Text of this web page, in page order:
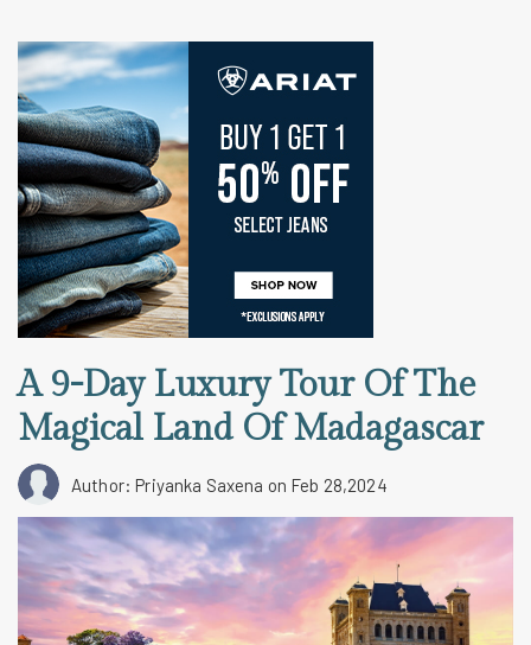
A 9-Day Luxury Tour Of The
Magical Land Of Madagascar
Author: Priyanka Saxena on Feb 28,2024